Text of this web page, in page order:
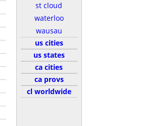
st cloud
waterloo
wausau
us cities
us states
ca cities
ca provs
cl worldwide